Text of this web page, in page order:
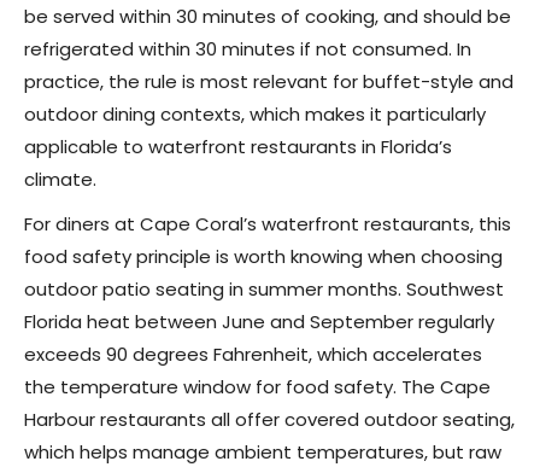
be served within 30 minutes of cooking, and should be
refrigerated within 30 minutes if not consumed. In
practice, the rule is most relevant for buffet-style and
outdoor dining contexts, which makes it particularly
applicable to waterfront restaurants in Florida’s
climate.
For diners at Cape Coral’s waterfront restaurants, this
food safety principle is worth knowing when choosing
outdoor patio seating in summer months. Southwest
Florida heat between June and September regularly
exceeds 90 degrees Fahrenheit, which accelerates
the temperature window for food safety. The Cape
Harbour restaurants all offer covered outdoor seating,
which helps manage ambient temperatures, but raw